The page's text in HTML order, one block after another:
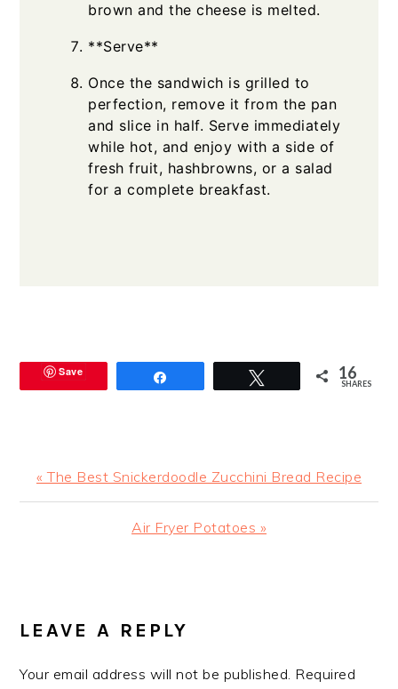
brown and the cheese is melted.
**Serve**
Once the sandwich is grilled to
perfection, remove it from the pan
and slice in half. Serve immediately
while hot, and enjoy with a side of
fresh fruit, hashbrowns, or a salad
for a complete breakfast.
Save 16
SHARES
Previous
Post:
« The Best Snickerdoodle Zucchini Bread Recipe
Next
Air Fryer Potatoes »
INTERACTIONS
LEAVE A REPLY
Your email address will not be published. Required